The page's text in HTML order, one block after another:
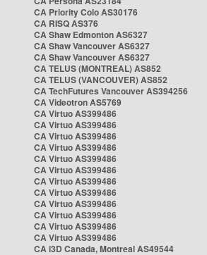
CA Priority Colo AS30176
CA RISQ AS376
CA Shaw Edmonton AS6327
CA Shaw Vancouver AS6327
CA Shaw Vancouver AS6327
CA TELUS (MONTREAL) AS852
CA TELUS (VANCOUVER) AS852
CA TechFutures Vancouver AS394256
CA Videotron AS5769
CA Virtuo AS399486
CA Virtuo AS399486
CA Virtuo AS399486
CA Virtuo AS399486
CA Virtuo AS399486
CA Virtuo AS399486
CA Virtuo AS399486
CA Virtuo AS399486
CA Virtuo AS399486
CA Virtuo AS399486
CA Virtuo AS399486
CA Virtuo AS399486
CA i3D Canada, Montreal AS49544